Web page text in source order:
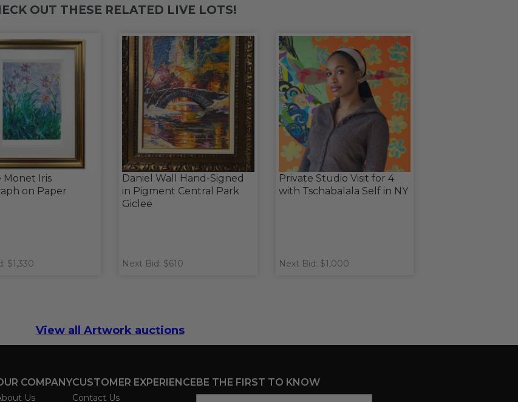
OUT THESE RELATED LIVE LOTS!
Monet Iris
on Paper
$1,330
Daniel Wall Hand-Signed
in Pigment Central Park
Giclee
Next Bid: $610
Private Studio Visit for 4
with Tschabalala Self in NY
Next Bid: $1,000
View all Artwork auctions
COMPANY
Us
CUSTOMER EXPERIENCE
Contact Us
BE THE FIRST TO KNOW